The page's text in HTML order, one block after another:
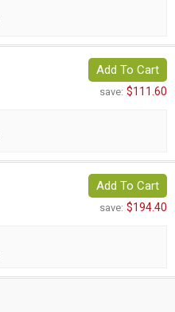
Add To Cart
save: $111.60
Add To Cart
save: $194.40